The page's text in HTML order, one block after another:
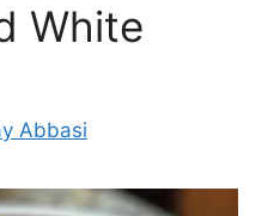
White
Abbasi